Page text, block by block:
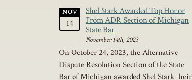
NOV
14
Shel Stark Awarded Top Honor
From ADR Section of Michigan
State Bar
November 14th, 2023
On October 24, 2023, the Alternative
Dispute Resolution Section of the State
Bar of Michigan awarded Shel Stark their